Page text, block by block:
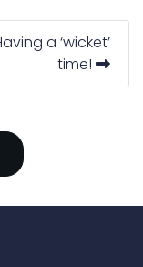
a ‘wicket’
time!